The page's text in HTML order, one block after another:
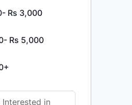
Rs 3,000
Rs 5,000